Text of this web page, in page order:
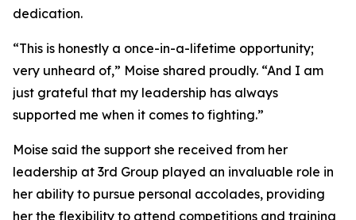
dedication.
“This is honestly a once-in-a-lifetime opportunity;
very unheard of,” Moise shared proudly. “And I am
just grateful that my leadership has always
supported me when it comes to fighting.”
Moise said the support she received from her
leadership at 3rd Group played an invaluable role in
her ability to pursue personal accolades, providing
her the flexibility to attend competitions and training